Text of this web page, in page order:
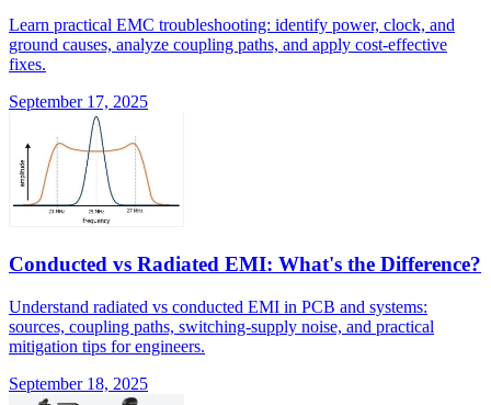
Learn practical EMC troubleshooting: identify power, clock, and
ground causes, analyze coupling paths, and apply cost-effective
fixes.
September 17, 2025
Conducted vs Radiated EMI: What's the Difference?
Understand radiated vs conducted EMI in PCB and systems:
sources, coupling paths, switching-supply noise, and practical
mitigation tips for engineers.
September 18, 2025